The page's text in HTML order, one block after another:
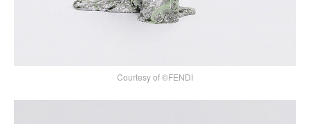
Courtesy of ©FENDI